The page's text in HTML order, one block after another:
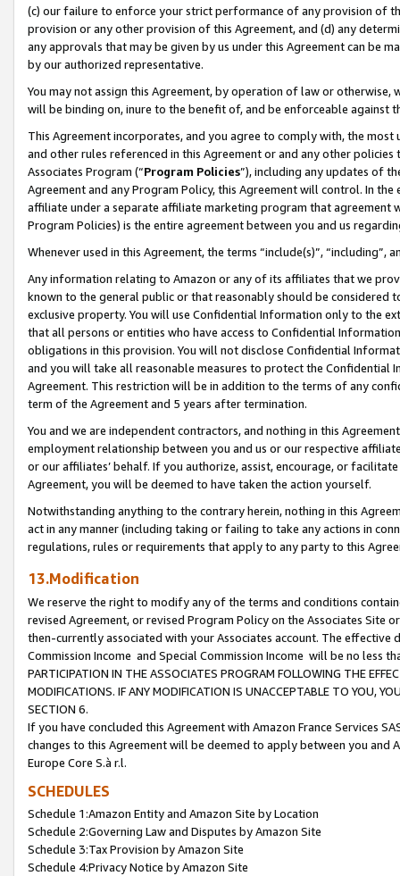
(c) our failure to enforce your strict performance of any provision of
provision or any other provision of this Agreement, and (d) any
any approvals that may be given by us under this Agreement can be
by our authorized representative.
You may not assign this Agreement, by operation of law or
will be binding on, inure to the benefit of, and be enforceable against
This Agreement incorporates, and you agree to comply with, the
and other rules referenced in this Agreement or and any other
Associates Program (“Program Policies”), including any updates of
Agreement and any Program Policy, this Agreement will control. In
affiliate under a separate affiliate marketing program that agreement
Program Policies) is the entire agreement between you and us
Whenever used in this Agreement, the terms “include(s)”,
Any information relating to Amazon or any of its affiliates that we
known to the general public or that reasonably should be considered
exclusive property. You will use Confidential Information only to the
that all persons or entities who have access to Confidential
obligations in this provision. You will not disclose Confidential
and you will take all reasonable measures to protect the Confidential
Agreement. This restriction will be in addition to the terms of any
term of the Agreement and 5 years after termination.
You and we are independent contractors, and nothing in this
employment relationship between you and us or our respective
or our affiliates’ behalf. If you authorize, assist, encourage, or
Agreement, you will be deemed to have taken the action yourself.
Notwithstanding anything to the contrary herein, nothing in this
act in any manner (including taking or failing to take any actions in
regulations, rules or requirements that apply to any party to this
13.Modification
We reserve the right to modify any of the terms and conditions
revised Agreement, or revised Program Policy on the Associates
then-currently associated with your Associates account. The
Commission Income and Special Commission Income will be no less
PARTICIPATION IN THE ASSOCIATES PROGRAM FOLLOWING THE
MODIFICATIONS. IF ANY MODIFICATION IS UNACCEPTABLE TO YOU,
SECTION 6.
If you have concluded this Agreement with Amazon France Services
changes to this Agreement will be deemed to apply between you and
Europe Core S.à r.l.
SCHEDULES
Schedule 1:Amazon Entity and Amazon Site by Location
Schedule 2:Governing Law and Disputes by Amazon Site
Schedule 3:Tax Provision by Amazon Site
Schedule 4:Privacy Notice by Amazon Site